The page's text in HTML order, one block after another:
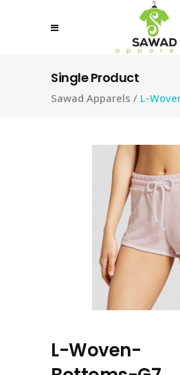
Single Product
Sawad Apparels / L-
L-Woven-